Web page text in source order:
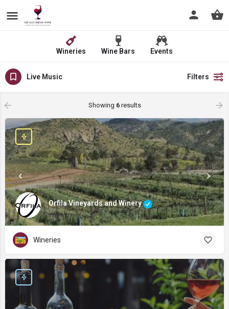
Wineries Wine Bars Events
Live Music Filters
Showing 6results
Orfila Vineyards and Winery
Wineries